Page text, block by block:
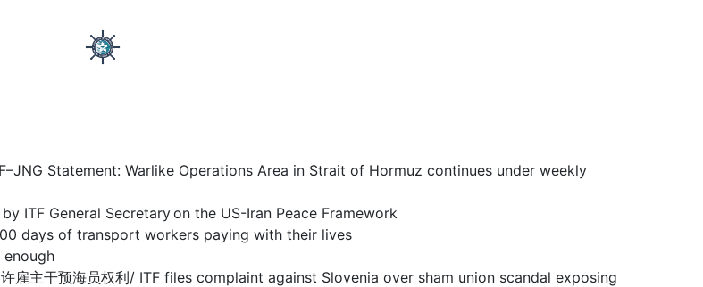
Statement: Warlike Operations Area in Strait of Hormuz continues under weekly
ITF General Secretary on the US-Iran Peace Framework
days of transport workers paying with their lives
enough
许雇主干预海员权利/ ITF files complaint against Slovenia over sham union scandal exposing